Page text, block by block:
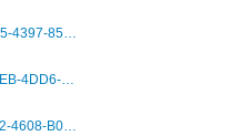
A82A101F-A995-4397-8534-7EB8F89DCCB6.png
F2D70DCD-E4EB-4DD6-B5E2-B307012546D7.png
485A67E3-6542-4608-B01F-4376EE148F7C.png